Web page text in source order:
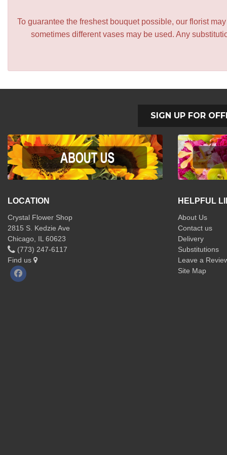
To guarantee the freshest bouquet possible, our florist
sometimes different vases may be used. Any
SIGN UP FOR
LOCATION
Crystal Flower Shop
2815 S. Kedzie Ave
Chicago, IL 60623
(773) 247-6117
Find us
HELPFUL
About Us
Contact us
Delivery
Substitutions
Leave a
Site Map